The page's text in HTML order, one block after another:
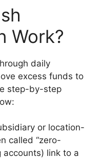
Work?
daily
excess funds to
step-by-step
or location-
called “zero-
accounts) link to a